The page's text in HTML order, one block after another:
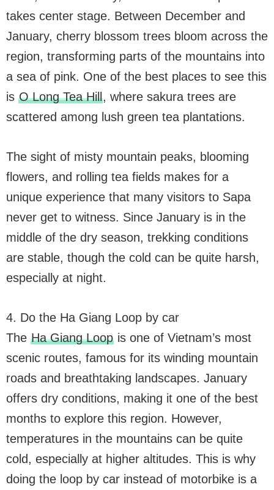
takes center stage. Between December and
January, cherry blossom trees bloom across the
region, transforming parts of the mountains into
a sea of pink. One of the best places to see this
is O Long Tea Hill, where sakura trees are
scattered among lush green tea plantations.
The sight of misty mountain peaks, blooming
flowers, and rolling tea fields makes for a
unique experience that many visitors to Sapa
never get to witness. Since January is in the
middle of the dry season, trekking conditions
are stable, though the cold can be quite harsh,
especially at night.
4. Do the Ha Giang Loop by car
The Ha Giang Loopis one of Vietnam’s most
scenic routes, famous for its winding mountain
roads and breathtaking landscapes. January
offers dry conditions, making it one of the best
months to explore this region. However,
temperatures in the mountains can be quite
cold, especially at higher altitudes. This is why
doing the loop by car instead of motorbike is a